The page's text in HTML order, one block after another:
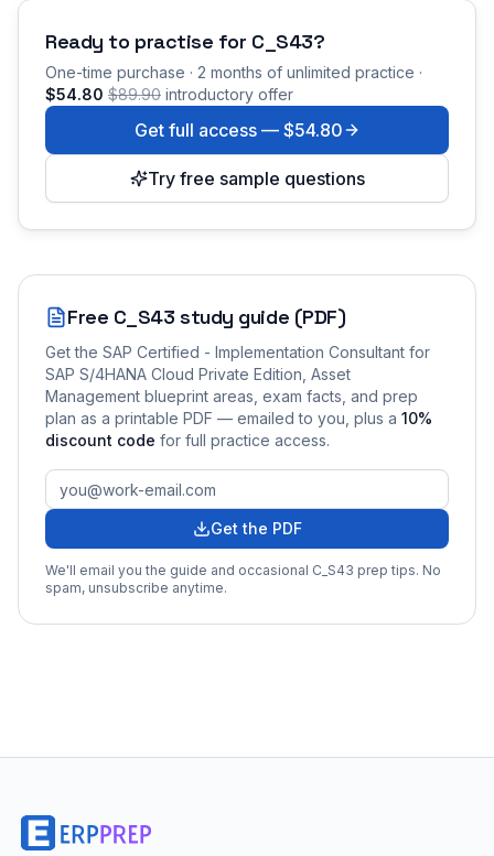
Ready to practise for C_S43?
One-time purchase · 2 months of unlimited practice ·
$54.80 $89.90 introductory offer
Get full access — $54.80
Try free sample questions
Free C_S43 study guide (PDF)
Get the SAP Certified - Implementation Consultant for
SAP S/4HANA Cloud Private Edition, Asset
Management blueprint areas, exam facts, and prep
plan as a printable PDF — emailed to you , plus a 10%
discount code for full practice access.
Get the PDF
We'll email you the guide and occasional C_S43 prep tips. No
spam, unsubscribe anytime.